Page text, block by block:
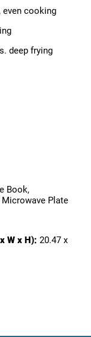
even cooking
deep frying
Book,
Microwave Plate
W x H): 20.47 x